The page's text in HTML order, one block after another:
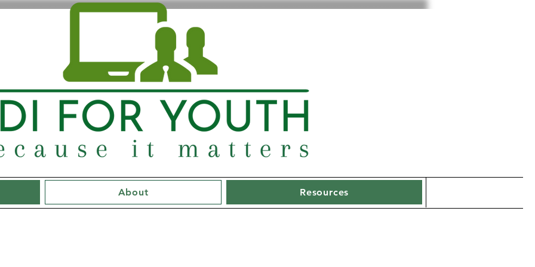
About Resources